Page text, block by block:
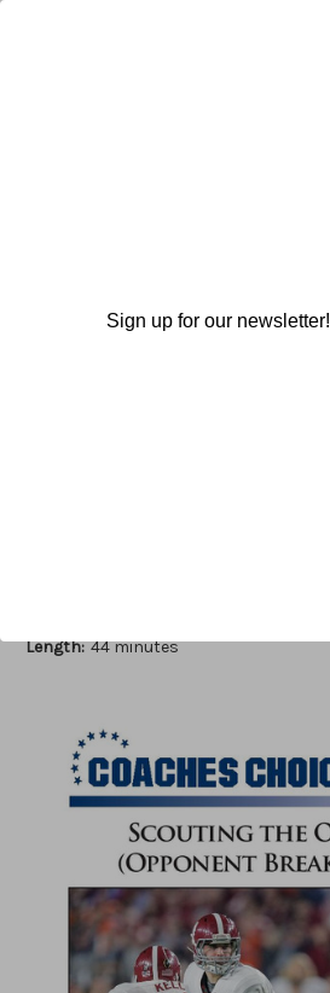
Quantity:
Length: 44 minutes
Sign up for our newsletter!